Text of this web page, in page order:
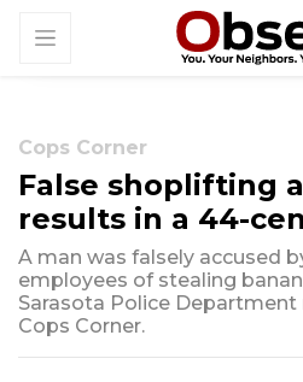
Cops Corner
False shoplifting
results in a 44-
A man was falsely accused
employees of stealing
Sarasota Police
Cops Corner.